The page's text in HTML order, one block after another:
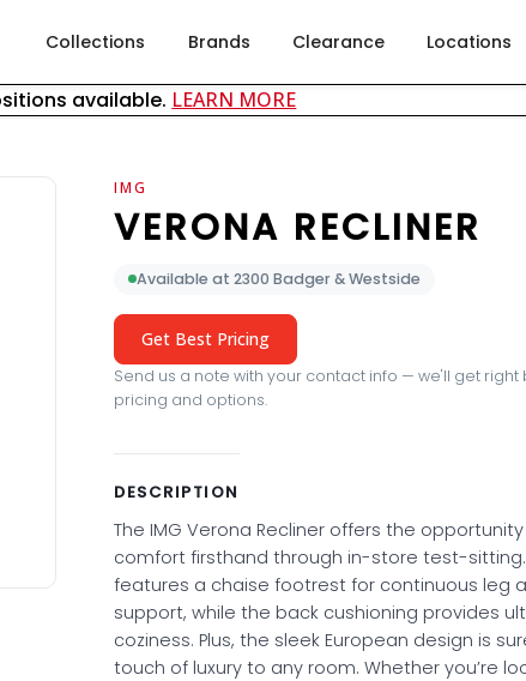
Collections Brands Clearance Locations
available. LEARN MOREabout careers at Rubin's
IMG
VERONA RECLINER
Available at 2300 Badger & Westside
Get Best Pricing
Send us a note with your contact info — we'll get right
pricing and options.
DESCRIPTION
The IMG Verona Recliner offers the
comfort firsthand through in-store test-sitting.
features a chaise footrest for continuous leg
support, while the back cushioning provides
coziness. Plus, the sleek European design is
touch of luxury to any room. Whether you’re